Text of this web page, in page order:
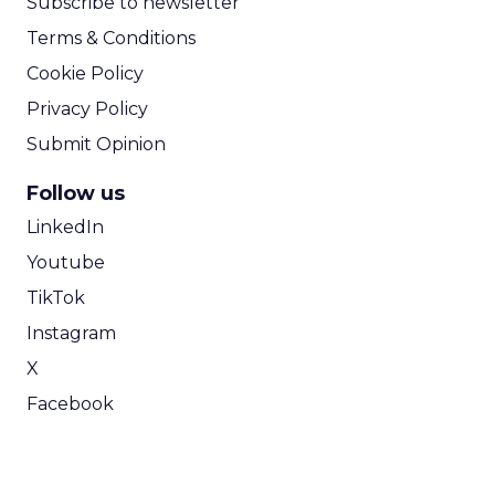
Terms & Conditions
Cookie Policy
Privacy Policy
Submit Opinion
Follow us
LinkedIn
Youtube
TikTok
Instagram
X
Facebook